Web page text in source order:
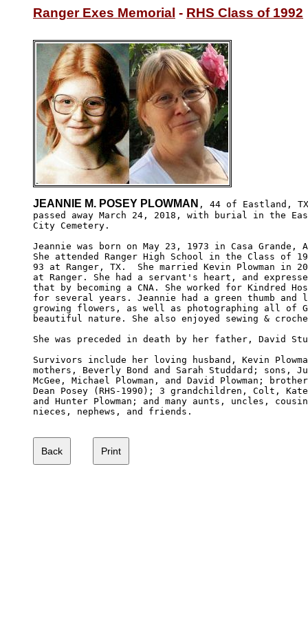
Ranger Exes Memorial - RHS Class of 1992
JEANNIE M. POSEY PLOWMAN , 44 of Eastland, TX
passed away March 24, 2018, with burial in the
City Cemetery.
Jeannie was born on May 23, 1973 in Casa Grande,
She attended Ranger High School in the Class of
93 at Ranger, TX.  She married Kevin Plowman in
at Ranger. She had a servant's heart, and
that by becoming a CNA. She worked for Kindred
for several years. Jeannie had a green thumb and
growing flowers, as well as photographing all of
beautiful nature. She also enjoyed sewing &
She was preceded in death by her father, David
Survivors include her loving husband, Kevin
mothers, Beverly Bond and Sarah Studdard; sons,
McGee, Michael Plowman, and David Plowman;
Dean Posey (RHS-1990); 3 grandchildren, Colt,
and Hunter Plowman; and many aunts, uncles,
nieces, nephews, and friends.